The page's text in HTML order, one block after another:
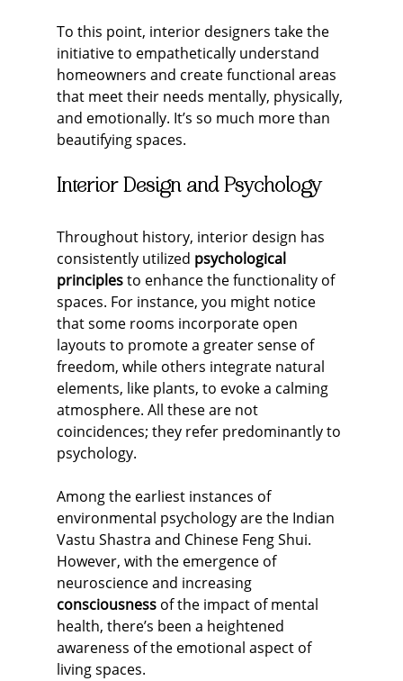
To this point, interior designers take the
initiative to empathetically understand
homeowners and create functional areas
that meet their needs mentally, physically,
and emotionally. It’s so much more than
beautifying spaces.
Interior Design and Psychology
Throughout history, interior design has
consistently utilized psychological
principles to enhance the functionality of
spaces. For instance, you might notice
that some rooms incorporate open
layouts to promote a greater sense of
freedom, while others integrate natural
elements, like plants, to evoke a calming
atmosphere. All these are not
coincidences; they refer predominantly to
psychology.
Among the earliest instances of
environmental psychology are the Indian
Vastu Shastra and Chinese Feng Shui.
However, with the emergence of
neuroscience and increasing
consciousness of the impact of mental
health, there’s been a heightened
awareness of the emotional aspect of
living spaces.